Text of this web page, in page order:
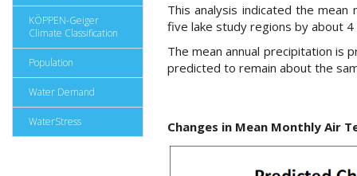
KÖPPEN-Geiger
Climate Classification
Population
Water Demand
WaterStress
This analysis indicated the
five lake study regions by about
The mean annual precipitation is
predicted to remain about the
Changes in Mean Monthly Air